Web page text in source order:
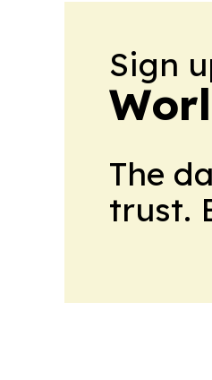
Sign
The
trust.